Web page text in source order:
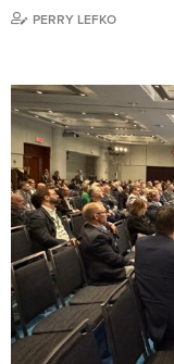
PERRY LEFKO